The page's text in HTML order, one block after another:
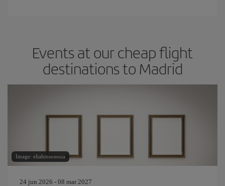
Events at our cheap flight
destinations to Madrid
Image: eliahinsomnia
24 jun 2026 - 08 mar 2027